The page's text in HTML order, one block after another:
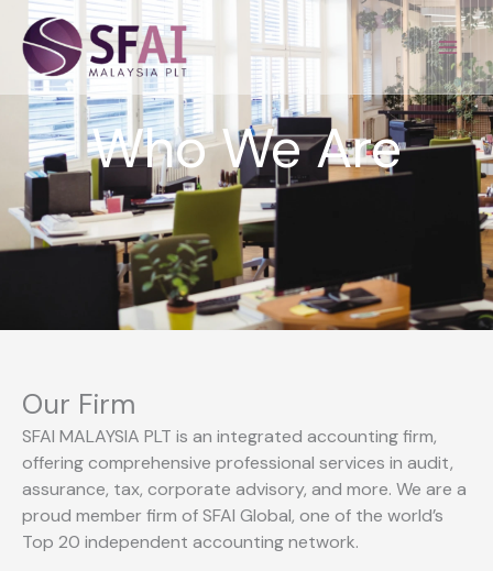
Skip
content
Who We Are
Our Firm
SFAI MALAYSIA PLT is an integrated accounting firm,
offering comprehensive professional services in audit,
assurance, tax, corporate advisory, and more. We are a
proud member firm of SFAI Global, one of the world’s
Top 20 independent accounting network.